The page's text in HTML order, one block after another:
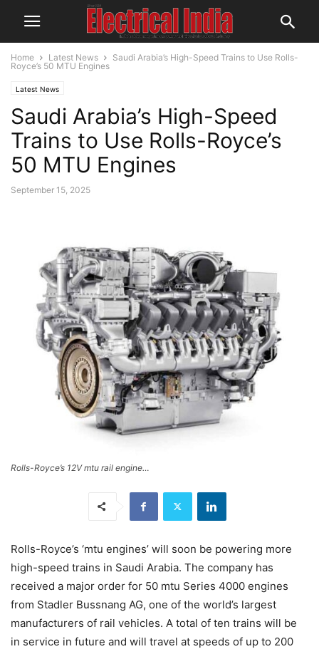
Home Latest News
Saudi Arabia’s High-Speed Trains to Use Rolls-
Royce’s 50 MTU Engines
Latest News
Saudi Arabia’s High-Speed
Trains to Use Rolls-Royce’s
50 MTU Engines
September 15, 2025
Rolls-Royce’s 12V mtu rail engine…
Rolls-Royce’s ‘mtu engines’ will soon be powering more
high-speed trains in Saudi Arabia. The company has
received a major order for 50 mtu Series 4000 engines
from Stadler Bussnang AG, one of the world’s largest
manufacturers of rail vehicles. A total of ten trains will be
in service in future and will travel at speeds of up to 200